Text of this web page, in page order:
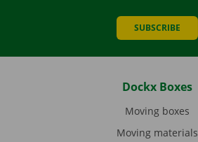
SUBSCRIBE
Dockx Boxes
Moving boxes
Moving materials